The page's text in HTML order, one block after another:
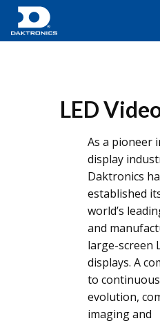
LED
As a pioneer
display
Daktronics
established
world’s
and
large-screen
displays. A
to
evolution,
imaging and